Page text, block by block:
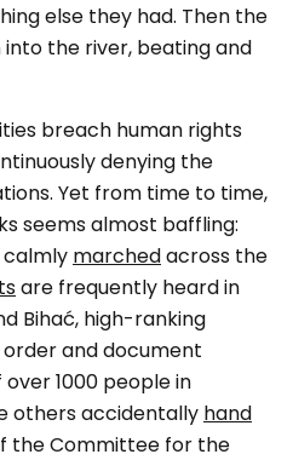
else they had. Then the
the river, beating and
breach human rights
denying the
Yet from time to time,
seems almost baffling:
calmly marchedacross the
are frequently heard in
Bihać, high-ranking
and document
1000 people in
others accidentally hand
the Committee for the